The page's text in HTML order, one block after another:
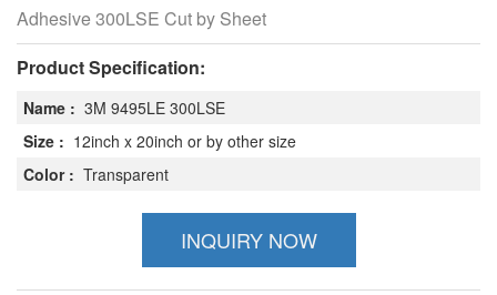
Adhesive 300LSE Cut by Sheet
Product Specification:
Name : 3M 9495LE 300LSE
Size : 12inch x 20inch or by other size
Color : Transparent
INQUIRY NOW